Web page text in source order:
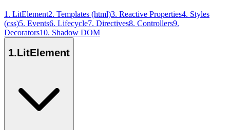
1 . LitElement2. Templates (html)3. Reactive Properties4. Styles
(css)5. Events6. Lifecycle7. Directives8. Controllers9.
Decorators10. Shadow DOM
1.LitElement